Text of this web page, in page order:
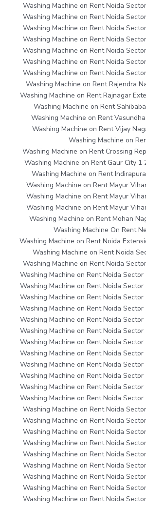
Washing Machine on Rent Noida
Washing Machine on Rent Noida
Washing Machine on Rent Noida
Washing Machine on Rent Noida
Washing Machine on Rent Noida
Washing Machine on Rent Noida
Washing Machine on Rent Noida
Washing Machine on Rent Rajendra
Washing Machine on Rent Rajnagar
Washing Machine on Rent
Washing Machine on Rent
Washing Machine on Rent Vijay
Washing Machine on
Washing Machine on Rent Crossing
Washing Machine on Rent Gaur City 1
Washing Machine on Rent
Washing Machine on Rent Mayur
Washing Machine on Rent Mayur
Washing Machine on Rent Mayur
Washing Machine on Rent Mohan
Washing Machine On Rent
Washing Machine on Rent Noida
Washing Machine on Rent Noida
Washing Machine on Rent Noida
Washing Machine on Rent Noida
Washing Machine on Rent Noida
Washing Machine on Rent Noida
Washing Machine on Rent Noida
Washing Machine on Rent Noida
Washing Machine on Rent Noida
Washing Machine on Rent Noida
Washing Machine on Rent Noida
Washing Machine on Rent Noida
Washing Machine on Rent Noida
Washing Machine on Rent Noida
Washing Machine on Rent Noida
Washing Machine on Rent Noida
Washing Machine on Rent Noida
Washing Machine on Rent Noida
Washing Machine on Rent Noida
Washing Machine on Rent Noida
Washing Machine on Rent Noida
Washing Machine on Rent Noida
Washing Machine on Rent Noida
Washing Machine on Rent Noida